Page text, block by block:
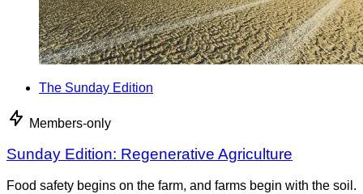
The Sunday Edition
Members-only
Sunday Edition: Regenerative Agriculture
Food safety begins on the farm, and farms begin with the soil.